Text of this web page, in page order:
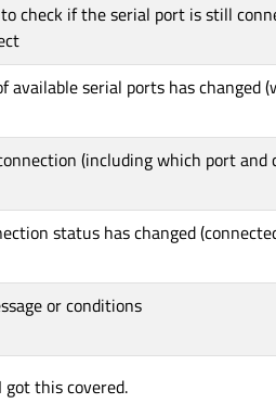
check if the serial port is still
available serial ports has changed
(including which port and
status has changed
or conditions
this covered.